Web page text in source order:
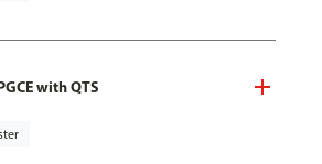
with QTS